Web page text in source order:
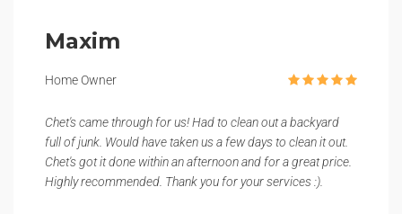
Maxim
Home Owner
Chet's came through for us! Had to clean out a backyard
full of junk. Would have taken us a few days to clean it out.
Chet's got it done within an afternoon and for a great price.
Highly recommended. Thank you for your services :).